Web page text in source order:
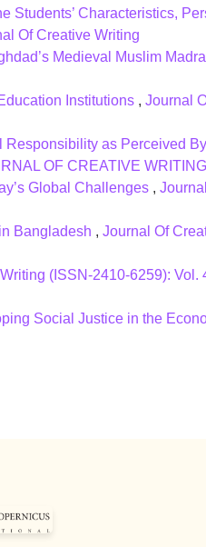
Students’ Characteristics,
Of Creative Writing
Medieval Muslim
Institutions , Journal
Responsibility as Perceived
OF CREATIVE WRITING
Global Challenges ,
Bangladesh , Journal Of
(ISSN-2410-6259): Vol.
Social Justice in the